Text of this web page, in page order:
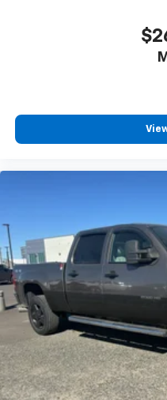
Aluminum Wheels; P275/
Electronic 6-Speed
Cruise Control and
Transmission Oil Cooler;
Integrated Trailer Brake
Upgraded Front
Skid Plates; 4x4 FX4
Descent Control.
System. Twin Panel
3.55 Axle Ratio. Pro
Range 36 Gallon Fuel
Lift Assist. Skid Plates.
original vehicle build
confirm the accuracy of
calling the dealer prior